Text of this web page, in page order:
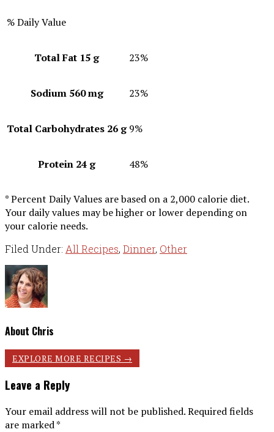
% Daily Value
Total Fat 15 g 23%
Sodium 560 mg 23%
Total Carbohydrates 26 g 9%
Protein 24 g 48%
* Percent Daily Values are based on a 2,000 calorie diet.
Your daily values may be higher or lower depending on
your calorie needs.
Filed Under: All Recipes, Dinner, Other
About Chris
Reader
Interactions
EXPLORE MORE RECIPES →
Leave a Reply
Your email address will not be published.Required fields
are marked*